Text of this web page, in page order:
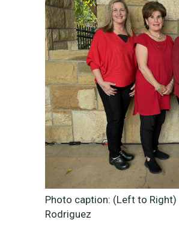
Photo caption: (Left to Right)
Rodriguez